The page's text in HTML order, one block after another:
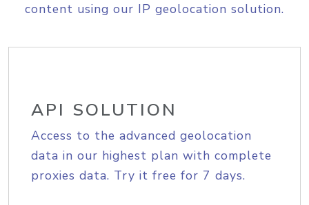
content using our IP geolocation solution.
API SOLUTION
Access to the advanced geolocation
data in our highest plan with complete
proxies data. Try it free for 7 days.